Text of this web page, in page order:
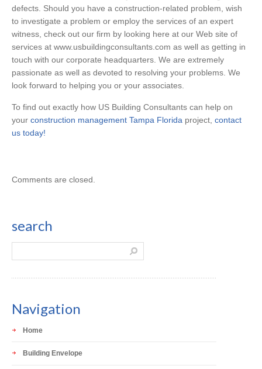
defects. Should you have a construction-related problem, wish
to investigate a problem or employ the services of an expert
witness, check out our firm by looking here at our Web site of
services at www.usbuildingconsultants.com as well as getting in
touch with our corporate headquarters. We are extremely
passionate as well as devoted to resolving your problems. We
look forward to helping you or your associates.
To find out exactly how US Building Consultants can help on
your construction management Tampa Florida project, contact
us today!
Comments are closed.
search
Navigation
Home
Building Envelope